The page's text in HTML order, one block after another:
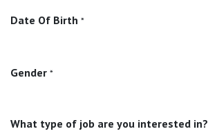
Date Of Birth *
Gender *
What type of job are you interested in?